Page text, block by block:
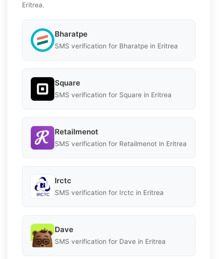
Eritrea.
Bharatpe
SMS verification for Bharatpe in Eritrea
Square
SMS verification for Square in Eritrea
Retailmenot
SMS verification for Retailmenot in Eritrea
Irctc
SMS verification for Irctc in Eritrea
Dave
SMS verification for Dave in Eritrea